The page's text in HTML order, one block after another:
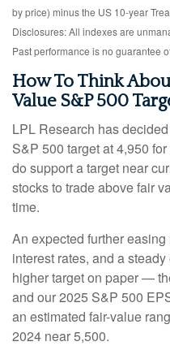
by price) minus the US 10-year
Disclosures: All indexes are
Past performance is no guarantee
How To Think
Value S&P 500
LPL Research has
S&P 500 target at 4,950
do support a target near
stocks to trade above fair
time.
An expected further
interest rates, and a
higher target on paper —
and our 2025 S&P 500
an estimated fair-value
2024 near 5,500.